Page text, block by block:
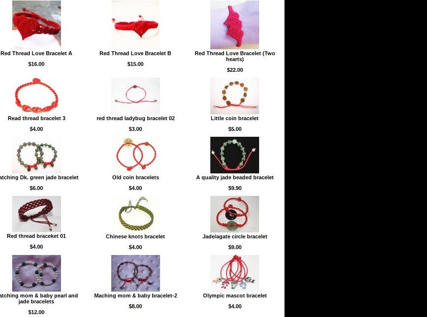
Red Thread Love Bracelet A
$16.00
Red Thread Love Bracelet B
$15.00
Red Thread Love Bracelet (Two
hearts)
$22.00
Read thread bracelet 3
$4.00
red thread ladybug bracelet 02
$3.00
Little coin bracelet
$5.00
Dk. green jade bracelet
$6.00
Old coin bracelets
$4.00
A quality jade beaded bracelet
$9.90
Red thread braceket 01
$4.00
Chinese knots bracelet
$4.00
Jade/agate circle bracelet
$9.00
mom & baby pearl and
jade bracelets
$12.00
Maching mom & baby bracelet-2
$8.00
Olympic mascot bracelet
$4.00